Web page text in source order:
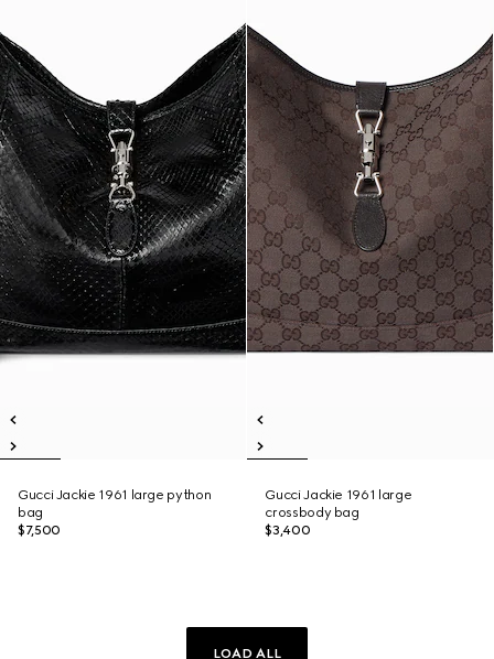
Gucci Jackie 1961 large python
bag
$7,500
Gucci Jackie 1961 large
crossbody bag
$3,400
LOAD ALL